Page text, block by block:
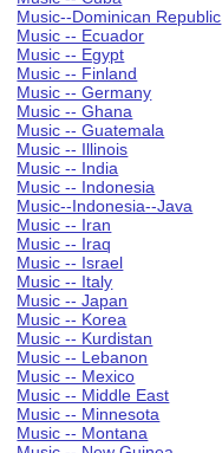
Music--Dominican Republic
Music -- Ecuador
Music -- Egypt
Music -- Finland
Music -- Germany
Music -- Ghana
Music -- Guatemala
Music -- Illinois
Music -- India
Music -- Indonesia
Music--Indonesia--Java
Music -- Iran
Music -- Iraq
Music -- Israel
Music -- Italy
Music -- Japan
Music -- Korea
Music -- Kurdistan
Music -- Lebanon
Music -- Mexico
Music -- Middle East
Music -- Minnesota
Music -- Montana